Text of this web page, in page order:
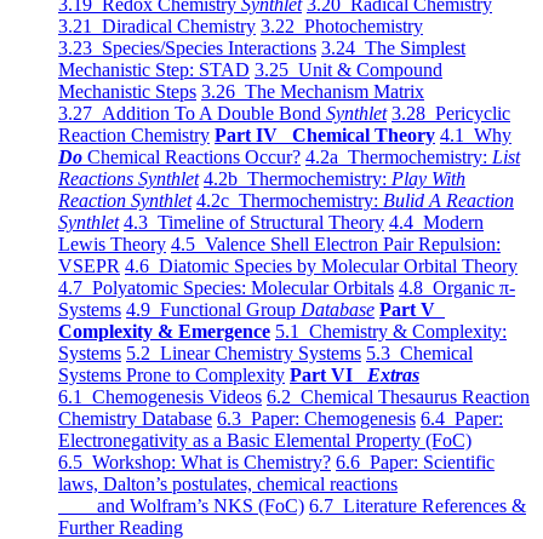
3.19 Redox Chemistry Synthlet 3.20 Radical Chemistry
3.21 Diradical Chemistry 3.22 Photochemistry
3.23 Species/Species Interactions 3.24 The Simplest
Mechanistic Step: STAD 3.25 Unit & Compound
Mechanistic Steps 3.26 The Mechanism Matrix
3.27 Addition To A Double Bond Synthlet 3.28 Pericyclic
Reaction Chemistry Part IV Chemical Theory 4.1 Why
Do Chemical Reactions Occur? 4.2a Thermochemistry: List
Reactions Synthlet 4.2b Thermochemistry: Play With
Reaction Synthlet 4.2c Thermochemistry: Bulid A Reaction
Synthlet 4.3 Timeline of Structural Theory 4.4 Modern
Lewis Theory 4.5 Valence Shell Electron Pair Repulsion:
VSEPR 4.6 Diatomic Species by Molecular Orbital Theory
4.7 Polyatomic Species: Molecular Orbitals 4.8 Organic π-
Systems 4.9 Functional Group Database Part V
Complexity & Emergence 5.1 Chemistry & Complexity:
Systems 5.2 Linear Chemistry Systems 5.3 Chemical
Systems Prone to Complexity Part VI Extras
6.1 Chemogenesis Videos 6.2 Chemical Thesaurus Reaction
Chemistry Database 6.3 Paper: Chemogenesis 6.4 Paper:
Electronegativity as a Basic Elemental Property (FoC)
6.5 Workshop: What is Chemistry? 6.6 Paper: Scientific
laws, Dalton’s postulates, chemical reactions
and Wolfram’s NKS (FoC) 6.7 Literature References &
Further Reading